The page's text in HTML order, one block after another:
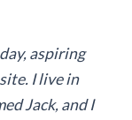
aspiring
I live in
Jack, and I